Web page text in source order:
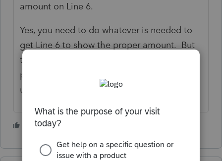
amount on Line 6.
Yes, you need to do whatever is needed to
get Line 6 to show the proper amount. But
the program should have a way to have it
populate the correct number without you
using overrides.
1 person likes this